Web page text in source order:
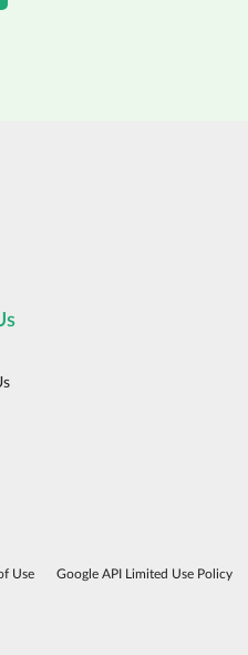
Use Google API Limited Use Policy